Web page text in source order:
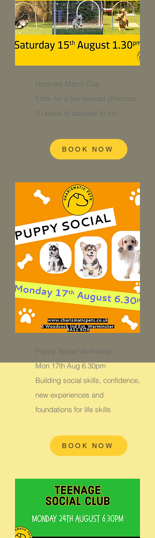
Hoopers Match Day
Enter for a fun relaxed afternoon
3 Levels of courses to run
BOOK NOW
Puppy Social Workshop
Mon 17th Aug 6.30pm
Building social skills, confidence,
new experiences and
foundations for life skills
BOOK NOW